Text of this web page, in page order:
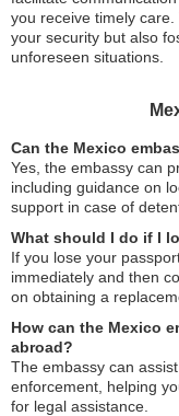
you receive timely
your security but also
unforeseen situations.
Can the Mexico
Yes, the embassy can
including guidance on
support in case of
What should I do if I
If you lose your
immediately and then
on obtaining a
How can the Mexico
abroad?
The embassy can
enforcement, helping
for legal assistance.